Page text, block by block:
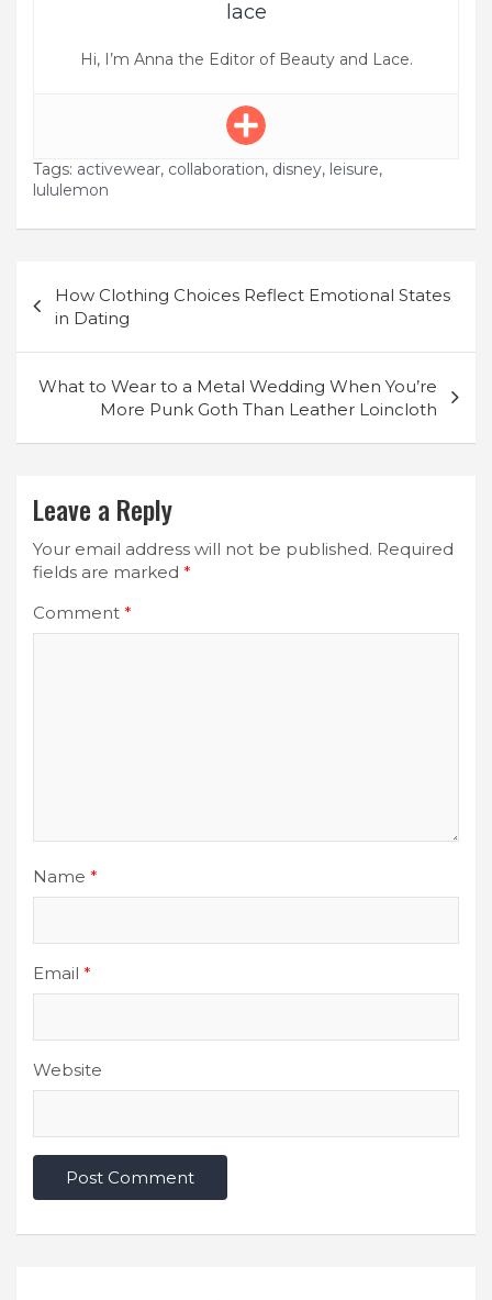
lace
Hi, I’m Anna the Editor of Beauty and Lace.
Tags: activewear, collaboration, disney, leisure,
lululemon
navigation
How Clothing Choices Reflect Emotional States
in Dating
What to Wear to a Metal Wedding When You’re
More Punk Goth Than Leather Loincloth
Leave a Reply
Your email address will not be published. Required
fields are marked *
Comment *
Name *
Email *
Website